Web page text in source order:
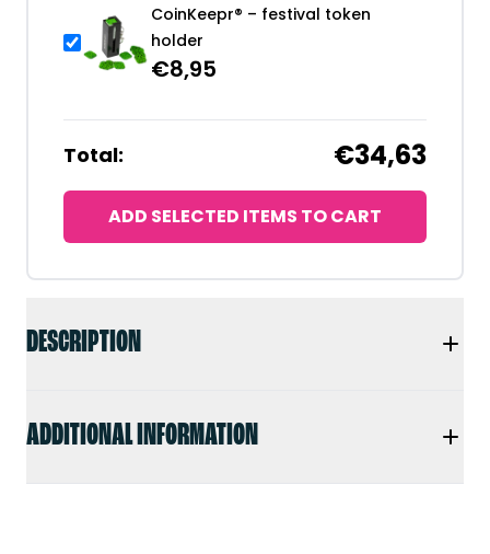
DESCRIPTION
ADDITIONAL INFORMATION
CoinKeepr® – festival token
holder
€8,95
Total: €34,63
ADD SELECTED ITEMS TO CART